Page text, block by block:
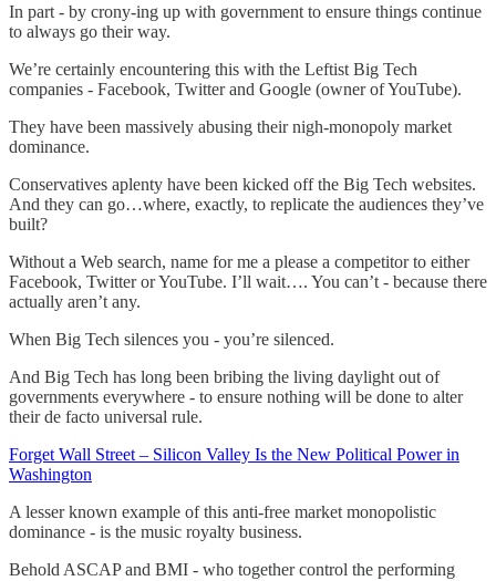
In part - by crony-ing up with government to ensure things continue
to always go their way.
We’re certainly encountering this with the Leftist Big Tech
companies - Facebook, Twitter and Google (owner of YouTube).
They have been massively abusing their nigh-monopoly market
dominance.
Conservatives aplenty have been kicked off the Big Tech websites.
And they can go…where, exactly, to replicate the audiences they’ve
built?
Without a Web search, name for me a please a competitor to either
Facebook, Twitter or YouTube. I’ll wait…. You can’t - because there
actually aren’t any.
When Big Tech silences you - you’re silenced.
And Big Tech has long been bribing the living daylight out of
governments everywhere - to ensure nothing will be done to alter
their de facto universal rule.
Forget Wall Street – Silicon Valley Is the New Political Power in
Washington
A lesser known example of this anti-free market monopolistic
dominance - is the music royalty business.
Behold ASCAP and BMI - who together control the performing